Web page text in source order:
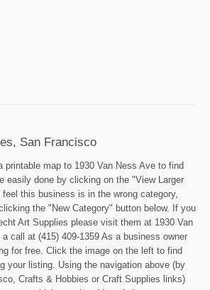
San Francisco
printable map to 1930 Van Ness Ave to find
easily done by clicking on the "View Larger
this business is in the wrong category,
the "New Category" button below. If you
Art Supplies please visit them at 1930 Van
call at (415) 409-1359 As a business owner
for free. Click the image on the left to find
your listing. Using the navigation above (by
Crafts & Hobbies or Craft Supplies links)